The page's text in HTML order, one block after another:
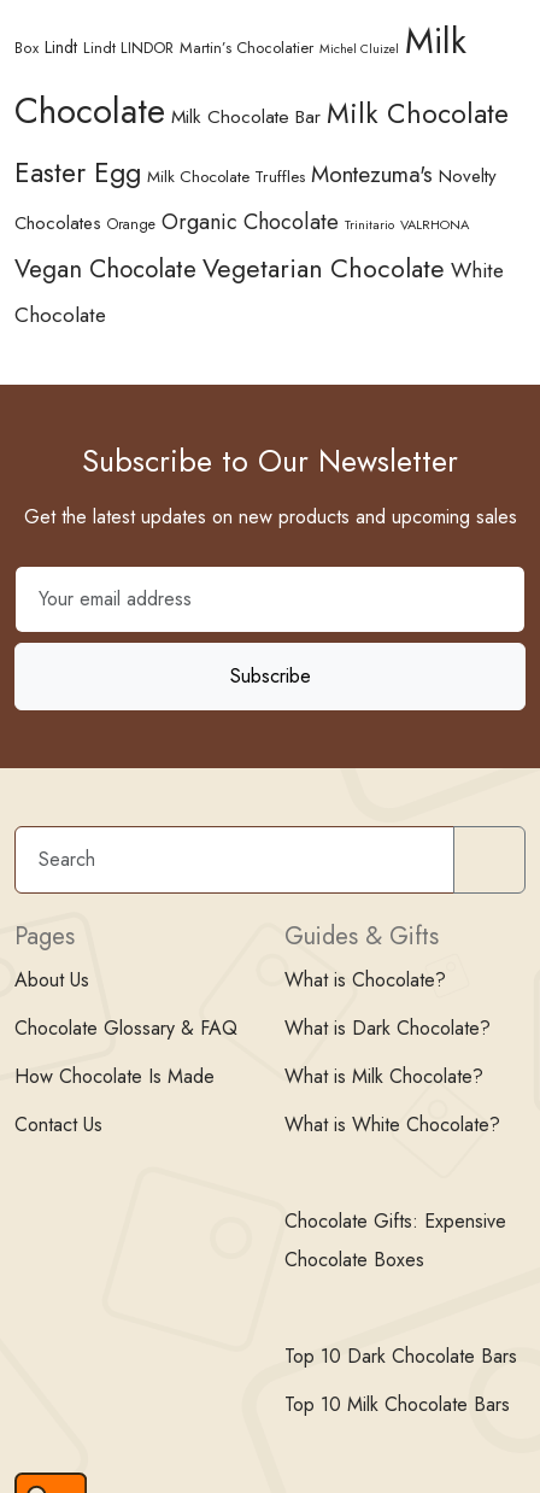
Box Lindt Lindt LINDOR Martin’s Chocolatier Michel Cluizel Milk
Chocolate Milk Chocolate Bar Milk Chocolate
Easter Egg Milk Chocolate Truffles Montezuma's Novelty
Chocolates Orange Organic Chocolate Trinitario VALRHONA
Vegan Chocolate Vegetarian Chocolate White
Chocolate
Subscribe to Our Newsletter
Get the latest updates on new products and upcoming sales
Pages
About Us
Chocolate Glossary & FAQ
How Chocolate Is Made
Contact Us
Guides & Gifts
What is Chocolate?
What is Dark Chocolate?
What is Milk Chocolate?
What is White Chocolate?
Chocolate Gifts: Expensive
Chocolate Boxes
Top 10 Dark Chocolate Bars
Top 10 Milk Chocolate Bars